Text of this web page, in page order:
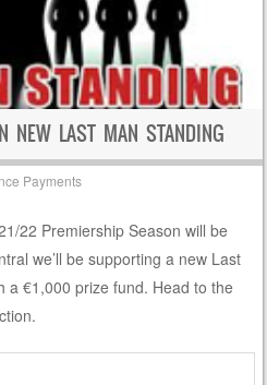
NEW LAST MAN STANDING
Payments
22 Premiership Season will be
we’ll be supporting a new Last
a €1,000 prize fund. Head to the